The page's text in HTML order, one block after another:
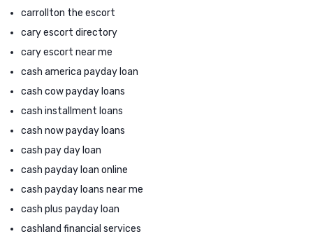
carrollton the escort
cary escort directory
cary escort near me
cash america payday loan
cash cow payday loans
cash installment loans
cash now payday loans
cash pay day loan
cash payday loan online
cash payday loans near me
cash plus payday loan
cashland financial services